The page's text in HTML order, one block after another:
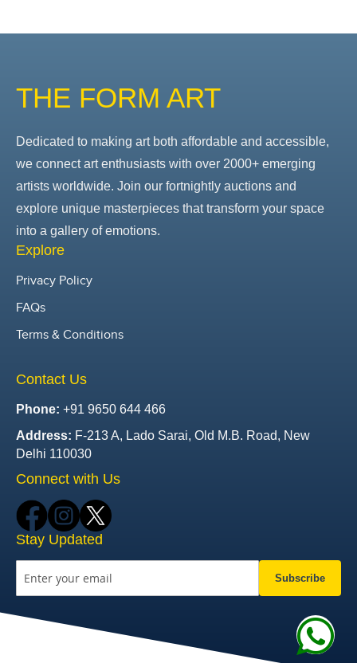
THE FORM ART
Dedicated to making art both affordable and accessible,
we connect art enthusiasts with over 2000+ emerging
artists worldwide. Join our fortnightly auctions and
explore unique masterpieces that transform your space
into a gallery of emotions.
Explore
Privacy Policy
FAQs
Terms & Conditions
Contact Us
Phone: +91 9650 644 466
Address: F-213 A, Lado Sarai, Old M.B. Road, New
Delhi 110030
Connect with Us
Stay Updated
Subscribe